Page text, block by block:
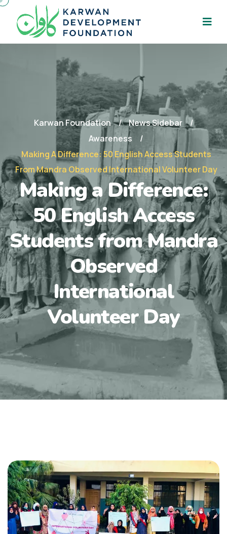
Karwan Foundation
News Sidebar
Awareness
Making A Difference: 50 English Access Students
From Mandra Observed International Volunteer Day
Making a Difference:
50 English Access
Students from Mandra
Observed
International
Volunteer Day